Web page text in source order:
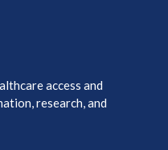
access and
research, and